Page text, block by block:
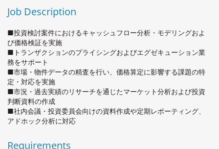
Job Description
■投資検討案件におけるキャッシュフロー分析・モデリングおよ
び価格検証を実施
■トランザクションのプライシングおよびエグゼキューション業
務をサポート
■市場・物件データの精査を行い、価格算定に影響する課題の特
定・対応を実施
■市況・過去実績のリサーチを通じたマーケット分析および投資
判断資料の作成
■社内会議・投資委員会向けの資料作成や定期レポーティング、
アドホック分析に対応
Requirements